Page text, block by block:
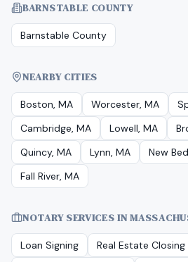
BARNSTABLE COUNTY
Barnstable County
NEARBY CITIES
Boston, MA Worcester, MA
Cambridge, MA
Lowell, MA
Quincy, MA
Lynn, MA
New
Fall River, MA
NOTARY SERVICES IN
Loan Signing Real Estate Closing